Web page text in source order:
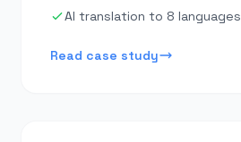
AI translation to 8 languages
Read case study